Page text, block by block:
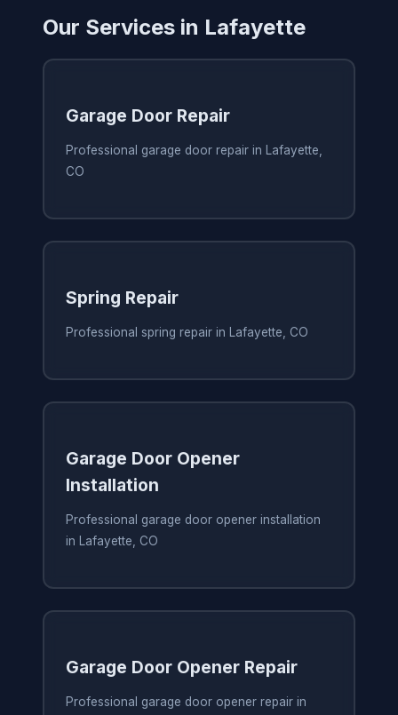
Our Services in Lafayette
Garage Door Repair
Professional garage door repair in Lafayette,
CO
Spring Repair
Professional spring repair in Lafayette, CO
Garage Door Opener
Installation
Professional garage door opener installation
in Lafayette, CO
Garage Door Opener Repair
Professional garage door opener repair in